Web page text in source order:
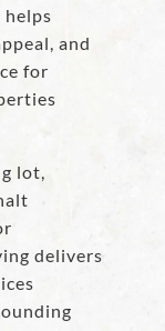
and
for
lot,
delivers